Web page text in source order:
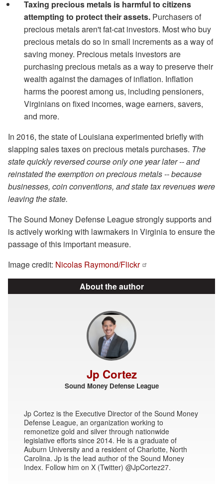
Taxing precious metals is harmful to citizens
attempting to protect their assets. Purchasers of
precious metals aren't fat-cat investors. Most who buy
precious metals do so in small increments as a way of
saving money. Precious metals investors are
purchasing precious metals as a way to preserve their
wealth against the damages of inflation. Inflation
harms the poorest among us, including pensioners,
Virginians on fixed incomes, wage earners, savers,
and more.
In 2016, the state of Louisiana experimented briefly with
slapping sales taxes on precious metals purchases. The
state quickly reversed course only one year later -- and
reinstated the exemption on precious metals -- because
businesses, coin conventions, and state tax revenues were
leaving the state.
The Sound Money Defense League strongly supports and
is actively working with lawmakers in Virginia to ensure the
passage of this important measure.
Image credit: Nicolas Raymond/Flickr
About the author
Jp Cortez
Sound Money Defense League
Jp Cortez is the Executive Director of the Sound Money
Defense League, an organization working to
remonetize gold and silver through nationwide
legislative efforts since 2014. He is a graduate of
Auburn University and a resident of Charlotte, North
Carolina. Jp is the lead author of the Sound Money
Index. Follow him on X (Twitter) @JpCortez27.